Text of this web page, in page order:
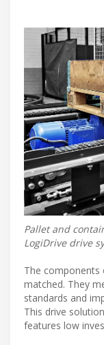
Pallet and
LogiDrive drive
The components
matched. They
standards and
This drive
features low